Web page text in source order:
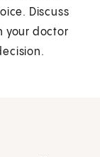
Discuss
your doctor